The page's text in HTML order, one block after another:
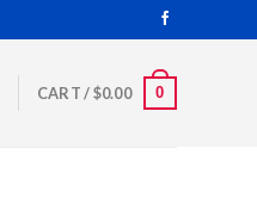
CART /$0.00 0